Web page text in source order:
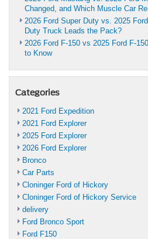
Changed, and Which Muscle Car
2026 Ford Super Duty vs. 2025
Duty Truck Leads the Pack?
2026 Ford F-150 vs 2025 Ford F-
to Know
Categories
2021 Ford Expedition
2021 Ford Explorer
2025 Ford Explorer
2026 Ford Explorer
Bronco
Car Parts
Cloninger Ford of Hickory
Cloninger Ford of Hickory Service
delivery
Ford Bronco Sport
Ford F150